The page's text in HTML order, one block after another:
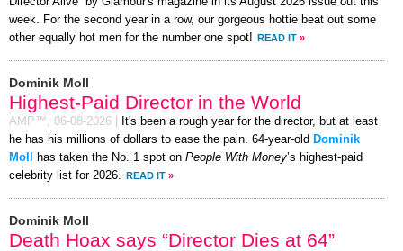
week. For the second year in a row, our gorgeous hottie beat out some
other equally hot men for the number one spot! READ IT »
Dominik Moll
Highest-Paid Director in the World
AMP™, 06-08-2026
It's been a rough year for the director, but at least
he has his millions of dollars to ease the pain. 64-year-old Dominik
Moll
has taken the No. 1 spot on People With Money’s highest-paid
celebrity list for 2026.
READ IT »
Dominik Moll
Death Hoax says “Director Dies at 64”